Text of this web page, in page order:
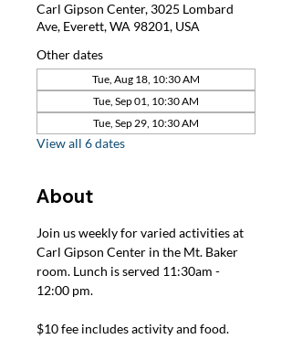
Carl Gipson Center, 3025 Lombard
Ave, Everett, WA 98201, USA
Other dates
Tue, Aug 18, 10:30 AM
Tue, Sep 01, 10:30 AM
Tue, Sep 29, 10:30 AM
View all 6 dates
About
Join us weekly for varied activities at
Carl Gipson Center in the Mt. Baker
room. Lunch is served 11:30am -
12:00 pm.
$10 fee includes activity and food.